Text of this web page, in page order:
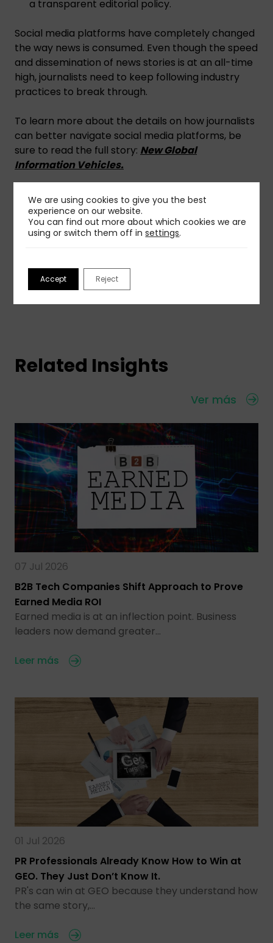
a transparent editorial policy.
Social media platforms have completely changed
the way news is consumed. Even though the speed
and dissemination of news stories is at an all-time
high, journalists need to keep following industry
practices to break through.
To learn more about the details on how journalists
can better navigate social media platforms, be
sure to read the full story: New Global
Information Vehicles.
Get more insights on social media and
relationsfrom Worldcom Partners.
Related Insights
Ver más
07 Jul 2026
B2B Tech Companies Shift Approach to Prove
Earned Media ROI
Earned media is at an inflection point. Business
leaders now demand greater…
Leer más
01 Jul 2026
PR Professionals Already Know How to Win at
GEO. They Just Don’t Know It.
PR's can win at GEO because they understand how
the same story,…
Leer más
We are using cookies to give you the best
experience on our website.
You can find out more about which cookies we are
using or switch them off insettings.
Accept Reject